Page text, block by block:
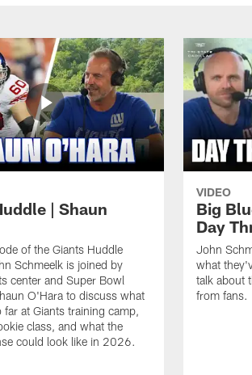
| Shaun
of the Giants Huddle
Schmeelk is joined by
center and Super Bowl
O'Hara to discuss what
far at Giants training camp,
class, and what the
could look like in 2026.
VIDEO
Big
Day
John
what
talk about
from fans.